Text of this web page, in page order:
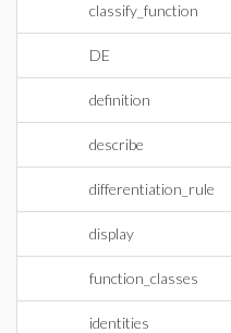
classify_function
DE
definition
describe
differentiation_rule
display
function_classes
identities